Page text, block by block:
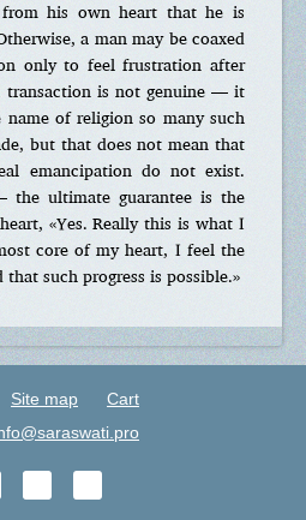
his own heart that he is
a man may be coaxed
only to feel frustration after
transaction is not genuine — it
of religion so many such
but that does not mean that
emancipation do not exist.
the ultimate guarantee is the
«Yes. Really this is what I
core of my heart, I feel the
such progress is possible.»
Site map
Cart